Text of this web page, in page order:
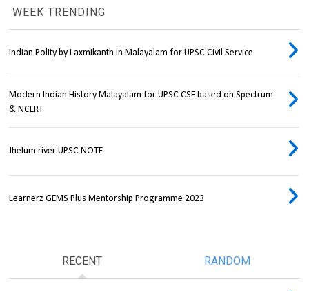
WEEK TRENDING
Indian Polity by Laxmikanth in Malayalam for UPSC Civil Service
Modern Indian History Malayalam for UPSC CSE based on Spectrum
& NCERT
Jhelum river UPSC NOTE
Learnerz GEMS Plus Mentorship Programme 2023
RECENT RANDOM